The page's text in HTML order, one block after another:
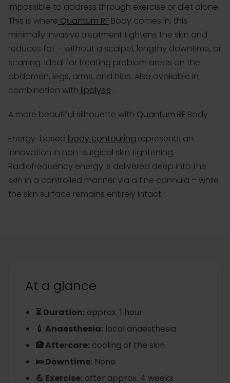
impossible to address through exercise or diet alone.
This is where Quantum RF Body comes in: this
minimally invasive treatment tightens the skin and
reduces fat – without a scalpel, lengthy downtime, or
scarring. Ideal for treating problem areas on the
abdomen, legs, arms, and hips. Also available in
combination with lipolysis .
A more beautiful silhouette with Quantum RF Body
Energy-based body contouring represents an
innovation in non-surgical skin tightening.
Radiofrequency energy is delivered deep into the
skin in a controlled manner via a fine cannula – while
the skin surface remains entirely intact.
At a glance
⏳ Duration: approx. 1 hour
💉 Anaesthesia: local anaesthesia
🏥 Aftercare: cooling of the skin
🛌 Downtime: None
💪 Exercise: after approx. 4 weeks